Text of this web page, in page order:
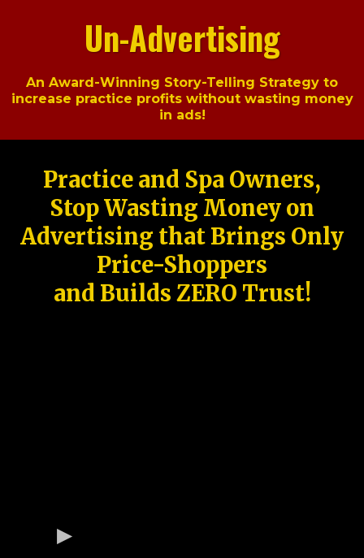
Un-Advertising
An Award-Winning Story-Telling Strategy to
increase practice profits without wasting money
in ads!
Practice and Spa Owners,
Stop Wasting Money on
Advertising that Brings Only
Price-Shoppers
and Builds ZERO Trust!